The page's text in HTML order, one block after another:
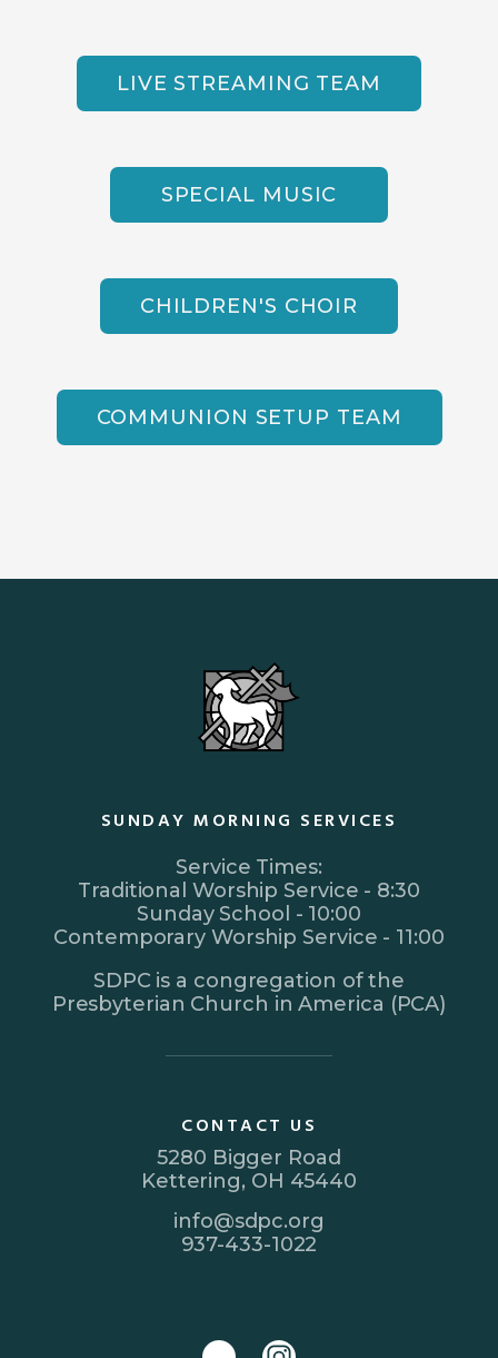
LIVE STREAMING TEAM
SPECIAL MUSIC
CHILDREN'S CHOIR
COMMUNION SETUP TEAM
SUNDAY MORNING SERVICES
Service Times:
Traditional Worship Service - 8:30
Sunday School - 10:00
Contemporary Worship Service - 11:00
SDPC is a congregation of the
Presbyterian Church in America (PCA)
CONTACT US
5280 Bigger Road
Kettering, OH 45440
info@sdpc.org
937-433-1022